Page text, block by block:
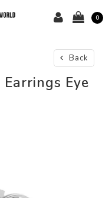
0
Back
Eye